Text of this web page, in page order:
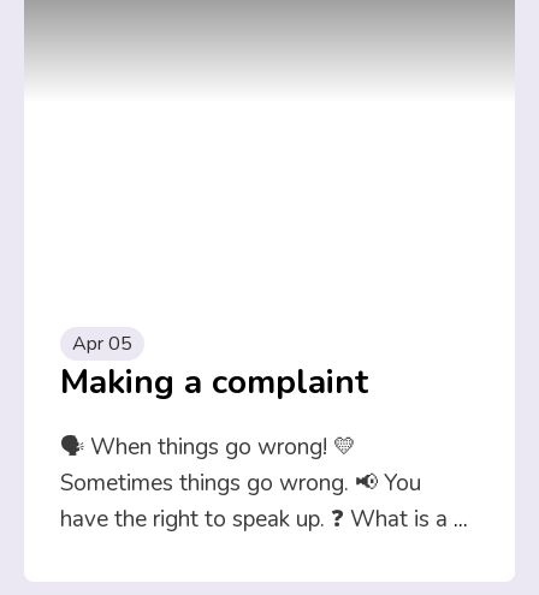
Apr 05
Making a complaint
🗣️ When things go wrong! 💛
Sometimes things go wrong. 📢 You
have the right to speak up. ❓ What is a ...